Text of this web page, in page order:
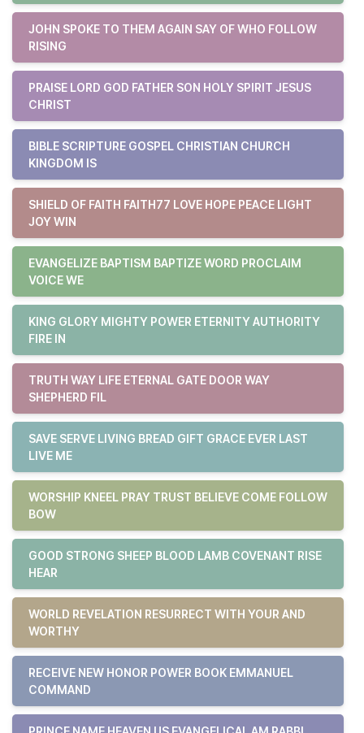
JOHN SPOKE TO THEM AGAIN SAY OF WHO FOLLOW
RISING
PRAISE LORD GOD FATHER SON HOLY SPIRIT JESUS
CHRIST
BIBLE SCRIPTURE GOSPEL CHRISTIAN CHURCH
KINGDOM IS
SHIELD OF FAITH FAITH77 LOVE HOPE PEACE LIGHT
JOY WIN
EVANGELIZE BAPTISM BAPTIZE WORD PROCLAIM
VOICE WE
KING GLORY MIGHTY POWER ETERNITY AUTHORITY
FIRE IN
TRUTH WAY LIFE ETERNAL GATE DOOR WAY
SHEPHERD FIL
SAVE SERVE LIVING BREAD GIFT GRACE EVER LAST
LIVE ME
WORSHIP KNEEL PRAY TRUST BELIEVE COME FOLLOW
BOW
GOOD STRONG SHEEP BLOOD LAMB COVENANT RISE
HEAR
WORLD REVELATION RESURRECT WITH YOUR AND
WORTHY
RECEIVE NEW HONOR POWER BOOK EMMANUEL
COMMAND